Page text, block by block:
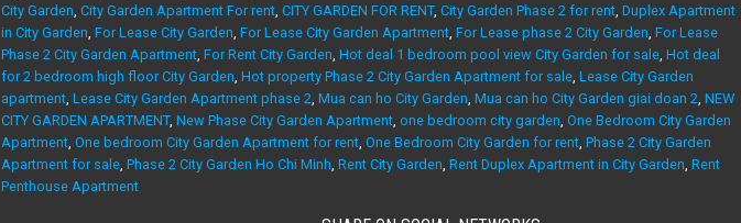
City Garden City Garden Apartment For rent CITY GARDEN FOR RENT, City Garden Phase 2 for rent Duplex Apartment
in City Garden For Lease City Garden For Lease City Garden Apartment For Lease phase 2 City Garden For Lease
Phase 2 City Garden Apartment For Rent City Garden Hot deal 1 bedroom pool view City Garden for sale Hot deal
for 2 bedroom high floor City Garden Hot property Phase 2 City Garden Apartment for sale Lease City Garden
apartment Lease City Garden Apartment phase 2 Mua can ho City Garden Mua can ho City Garden giai doan 2 NEW
CITY GARDEN APARTMENT, New Phase City Garden Apartment one bedroom city garden One Bedroom City Garden
Apartment One bedroom City Garden Apartment for rent One Bedroom City Garden for rent Phase 2 City Garden
Apartment for sale Phase 2 City Garden Ho Chi Minh Rent City Garden Rent Duplex Apartment in City Garden Rent
Penthouse Apartment